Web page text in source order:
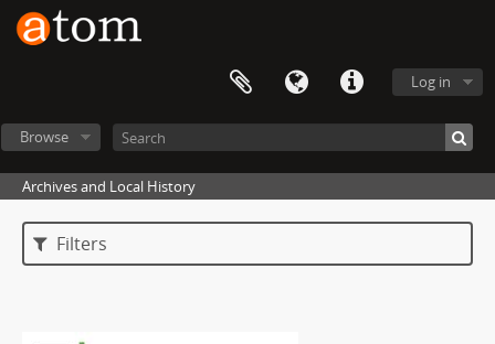
Log in
Browse
Archives and Local History
Filters